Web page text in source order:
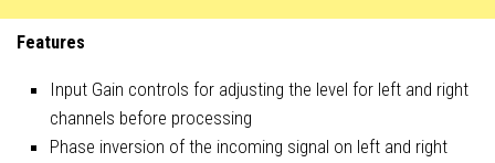
Features
Input Gain controls for adjusting the level for left and right
channels before processing
Phase inversion of the incoming signal on left and right